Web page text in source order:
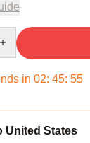
in 02: 45: 55
United States